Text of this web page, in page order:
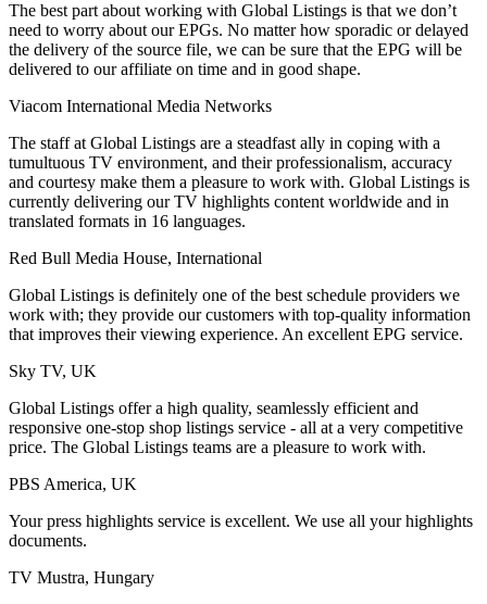
The best part about working with Global Listings is that we don’t
need to worry about our EPGs. No matter how sporadic or delayed
the delivery of the source file, we can be sure that the EPG will be
delivered to our affiliate on time and in good shape.
Viacom International Media Networks
The staff at Global Listings are a steadfast ally in coping with a
tumultuous TV environment, and their professionalism, accuracy
and courtesy make them a pleasure to work with. Global Listings is
currently delivering our TV highlights content worldwide and in
translated formats in 16 languages.
Red Bull Media House, International
Global Listings is definitely one of the best schedule providers we
work with; they provide our customers with top-quality information
that improves their viewing experience. An excellent EPG service.
Sky TV, UK
Global Listings offer a high quality, seamlessly efficient and
responsive one-stop shop listings service - all at a very competitive
price. The Global Listings teams are a pleasure to work with.
PBS America, UK
Your press highlights service is excellent. We use all your highlights
documents.
TV Mustra, Hungary